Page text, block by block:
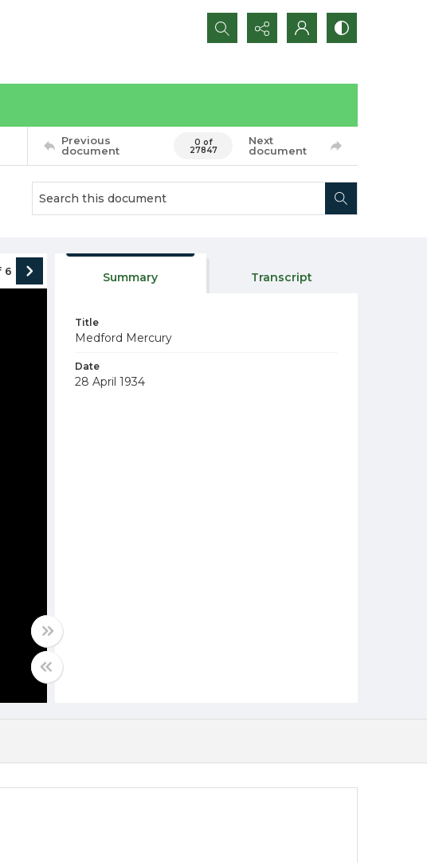
Search...
Previous
document
0 of
27847
Next
document
6 Summary Transcript
Title
Medford Mercury
Date
28 April 1934